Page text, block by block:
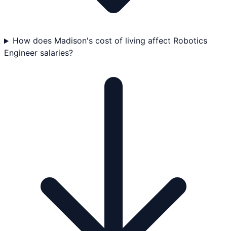
How does Madison's cost of living affect Robotics
Engineer salaries?